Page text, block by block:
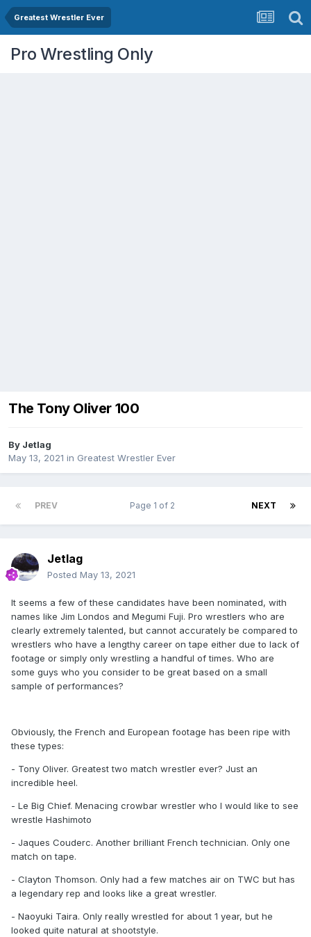
Greatest Wrestler Ever
Pro Wrestling Only
The Tony Oliver 100
By Jetlag
May 13, 2021 in Greatest Wrestler Ever
PREV NEXT
Page 1 of 2
Jetlag
Posted May 13, 2021
It seems a few of these candidates have been nominated, with
names like Jim Londos and Megumi Fuji. Pro wrestlers who are
clearly extremely talented, but cannot accurately be compared to
wrestlers who have a lengthy career on tape either due to lack of
footage or simply only wrestling a handful of times. Who are
some guys who you consider to be great based on a small
sample of performances?
Obviously, the French and European footage has been ripe with
these types:
- Tony Oliver. Greatest two match wrestler ever? Just an
incredible heel.
- Le Big Chief. Menacing crowbar wrestler who I would like to see
wrestle Hashimoto
- Jaques Couderc. Another brilliant French technician. Only one
match on tape.
- Clayton Thomson. Only had a few matches air on TWC but has
a legendary rep and looks like a great wrestler.
- Naoyuki Taira. Only really wrestled for about 1 year, but he
looked quite natural at shootstyle.